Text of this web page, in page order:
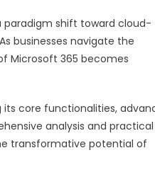
paradigm shift toward cloud-
businesses navigate the
Microsoft 365 becomes
core functionalities,
analysis and practical
transformative potential of